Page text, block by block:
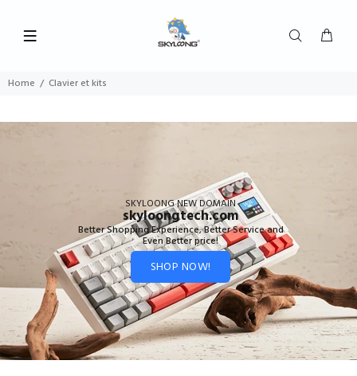
Home Clavier et kits
SKYLOONG NEW DOMAIN
skyloongtech.com
Better Shopping Experience, Better Service and
Even Better price!
SHOP NOW!